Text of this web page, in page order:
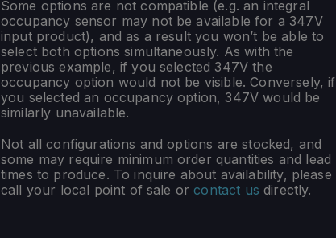
Some options are not compatible (e.g. an integral
occupancy sensor may not be available for a 347V
input product), and as a result you won’t be able to
select both options simultaneously. As with the
previous example, if you selected 347V the
occupancy option would not be visible. Conversely, if
you selected an occupancy option, 347V would be
similarly unavailable.
Not all configurations and options are stocked, and
some may require minimum order quantities and lead
times to produce. To inquire about availability, please
call your local point of sale orcontact us directly.